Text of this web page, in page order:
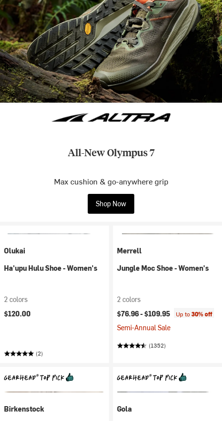
All-New Olympus 7
Max cushion & go-anywhere grip
Shop Now
Olukai
Ha'upu Hulu Shoe - Women's
2 colors
$120.00
(2)
Merrell
Jungle Moc Shoe - Women's
2 colors
$76.96 -$109.95 Up to30% off
Semi-Annual Sale
(1352)
Birkenstock
Gola